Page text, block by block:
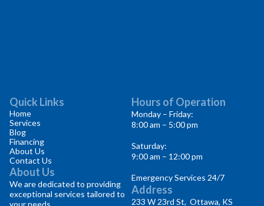
Quick Links
Home
Services
Blog
Financing
About Us
Contact Us
About Us
We are dedicated to providing
exceptional services tailored to
your needs.
Hours of Operation
Monday – Friday:
8:00 am – 5:00 pm
Saturday:
9:00 am – 12:00 pm
Emergency Services 24/7
Address
233 W 23rd St, Ottawa, KS